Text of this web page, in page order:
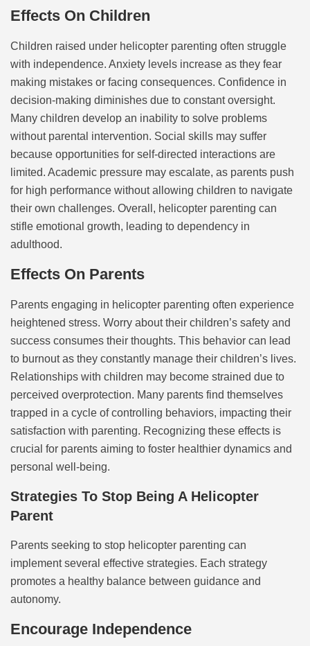
Effects On Children
Children raised under helicopter parenting often struggle
with independence. Anxiety levels increase as they fear
making mistakes or facing consequences. Confidence in
decision-making diminishes due to constant oversight.
Many children develop an inability to solve problems
without parental intervention. Social skills may suffer
because opportunities for self-directed interactions are
limited. Academic pressure may escalate, as parents push
for high performance without allowing children to navigate
their own challenges. Overall, helicopter parenting can
stifle emotional growth, leading to dependency in
adulthood.
Effects On Parents
Parents engaging in helicopter parenting often experience
heightened stress. Worry about their children’s safety and
success consumes their thoughts. This behavior can lead
to burnout as they constantly manage their children’s lives.
Relationships with children may become strained due to
perceived overprotection. Many parents find themselves
trapped in a cycle of controlling behaviors, impacting their
satisfaction with parenting. Recognizing these effects is
crucial for parents aiming to foster healthier dynamics and
personal well-being.
Strategies To Stop Being A Helicopter
Parent
Parents seeking to stop helicopter parenting can
implement several effective strategies. Each strategy
promotes a healthy balance between guidance and
autonomy.
Encourage Independence